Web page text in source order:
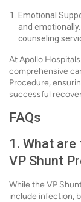
Emotional
and
counseling
At Apollo
comprehensive
Procedure,
successful
FAQs
1. What
VP Shunt
While the VP
include infection,